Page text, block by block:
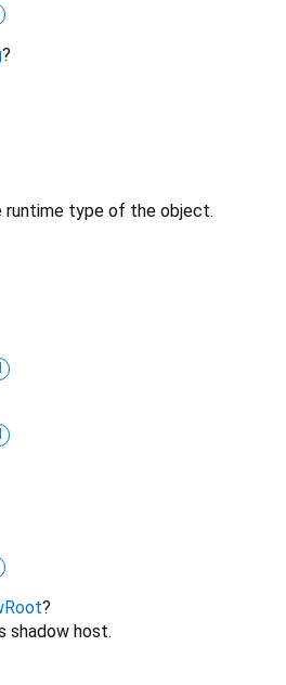
?
type of the object.
?
shadow host.